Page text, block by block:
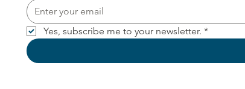
Yes, subscribe me to your newsletter. *